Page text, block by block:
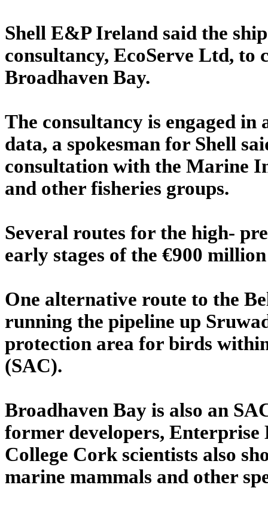
Shell E&P Ireland said the
consultancy, EcoServe Ltd,
Broadhaven Bay.
The consultancy is engaged
data, a spokesman for Shell
consultation with the Marine
and other fisheries groups.
Several routes for the high-
early stages of the €900
One alternative route to the
running the pipeline up
protection area for birds
(SAC).
Broadhaven Bay is also an
former developers,
College Cork scientists also
marine mammals and other